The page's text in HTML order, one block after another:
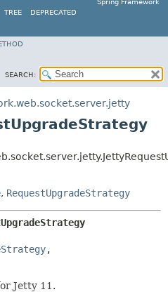
Spring Framework
TREE DEPRECATED
SEARCH:
, RequestUpgradeStrategy
Jetty 11.